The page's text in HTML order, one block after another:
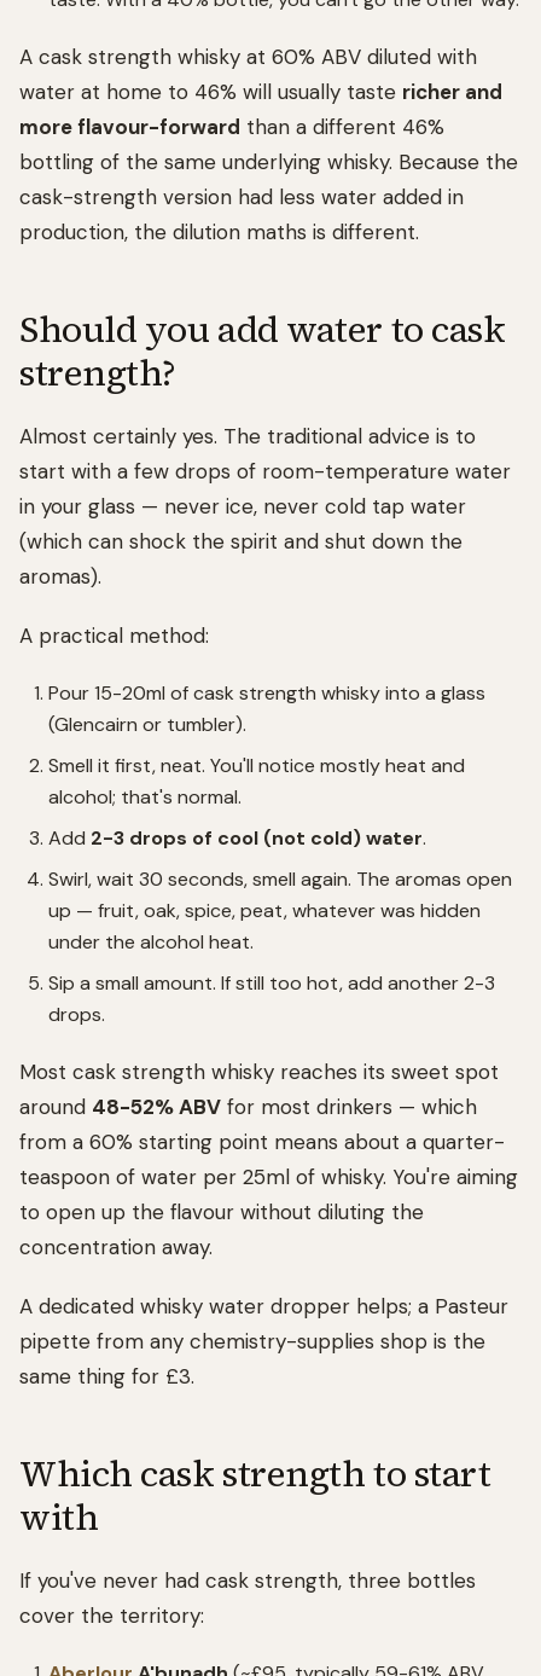
A cask strength whisky at 60% ABV diluted with
water at home to 46% will usually taste richer and
more flavour-forward than a different 46%
bottling of the same underlying whisky. Because the
cask-strength version had less water added in
production, the dilution maths is different.
Should you add water to cask
strength?
Almost certainly yes. The traditional advice is to
start with a few drops of room-temperature water
in your glass — never ice, never cold tap water
(which can shock the spirit and shut down the
aromas).
A practical method:
Pour 15-20ml of cask strength whisky into a glass
(Glencairn or tumbler).
Smell it first, neat. You'll notice mostly heat and
alcohol; that's normal.
Add 2-3 drops of cool (not cold) water.
Swirl, wait 30 seconds, smell again. The aromas open
up — fruit, oak, spice, peat, whatever was hidden
under the alcohol heat.
Sip a small amount. If still too hot, add another 2-3
drops.
Most cask strength whisky reaches its sweet spot
around 48-52% ABV for most drinkers — which
from a 60% starting point means about a quarter-
teaspoon of water per 25ml of whisky. You're aiming
to open up the flavour without diluting the
concentration away.
A dedicated whisky water dropper helps; a Pasteur
pipette from any chemistry-supplies shop is the
same thing for £3.
Which cask strength to start
with
If you've never had cask strength, three bottles
cover the territory: